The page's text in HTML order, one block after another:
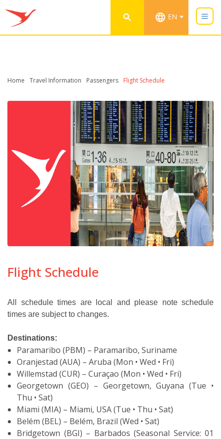
EN
Home Travel Information Passengers Flight Schedule
Flight Schedule
All schedule times are local and please note schedule
times are subject to changes.
Destinations:
Paramaribo (PBM) – Paramaribo, Suriname
Oranjestad (AUA) – Aruba (Mon • Wed • Fri)
Willemstad (CUR) – Curaçao (Mon • Wed • Fri)
Georgetown (GEO) – Georgetown, Guyana (Tue •
Thu • Sat)
Miami (MIA) – Miami, USA (Tue • Thu • Sat)
Belém (BEL) – Belém, Brazil (Wed • Sat)
Bridgetown (BGI) – Barbados (Seasonal Service: 01